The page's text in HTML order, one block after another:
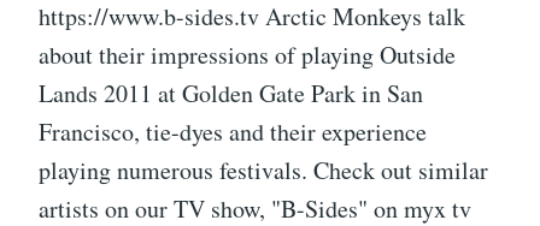
https://www.b-sides.tv Arctic Monkeys talk
about their impressions of playing Outside
Lands 2011 at Golden Gate Park in San
Francisco, tie-dyes and their experience
playing numerous festivals. Check out similar
artists on our TV show, "B-Sides" on myx tv